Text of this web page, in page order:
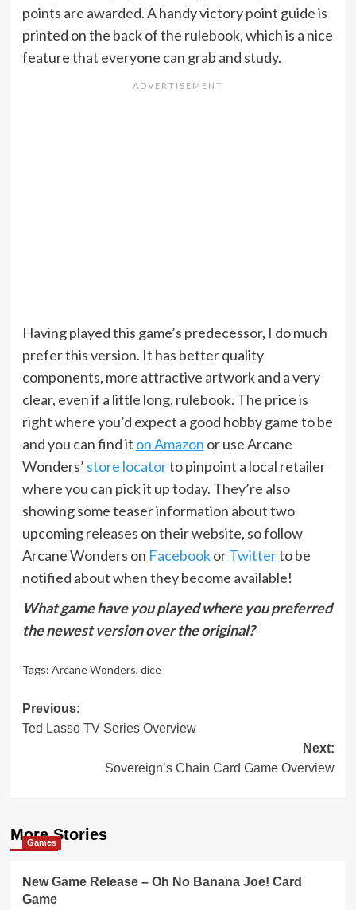
points are awarded. A handy victory point guide is
printed on the back of the rulebook, which is a nice
feature that everyone can grab and study.
Having played this game’s predecessor, I do much
prefer this version. It has better quality
components, more attractive artwork and a very
clear, even if a little long, rulebook. The price is
right where you’d expect a good hobby game to be
and you can find it on Amazon or use Arcane
Wonders’ store locatorto pinpoint a local retailer
where you can pick it up today. They’re also
showing some teaser information about two
upcoming releases on their website, so follow
Arcane Wonders on FacebookorTwitterto be
notified about when they become available!
What game have you played where you preferred
the newest version over the original?
Tags: Arcane Wonders, dice
Post
navigation
Previous:
Ted Lasso TV Series Overview
Next:
Sovereign’s Chain Card Game Overview
More Stories
Games
New Game Release – Oh No Banana Joe! Card
Game